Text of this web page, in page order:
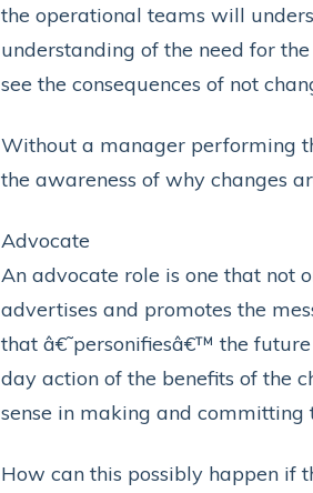
the operational teams will
understanding of the need for
see the consequences of not
Without a manager performing
the awareness of why changes
Advocate
An advocate role is one that not
advertises and promotes the
that â€˜personifiesâ€™ the
day action of the benefits of the
sense in making and committing
How can this possibly happen if